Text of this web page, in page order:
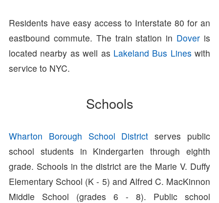
Residents have easy access to Interstate 80 for an
eastbound commute. The train station in Dover is
located nearby as well as Lakeland Bus Lines with
service to NYC.
Schools
Wharton Borough School District serves public
school students in Kindergarten through eighth
grade. Schools in the district are the Marie V. Duffy
Elementary School (K - 5) and Alfred C. MacKinnon
Middle School (grades 6 - 8). Public school